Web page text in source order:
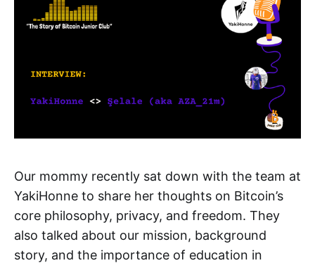
Our mommy recently sat down with the team at
YakiHonne to share her thoughts on Bitcoin’s
core philosophy, privacy, and freedom. They
also talked about our mission, background
story, and the importance of education in